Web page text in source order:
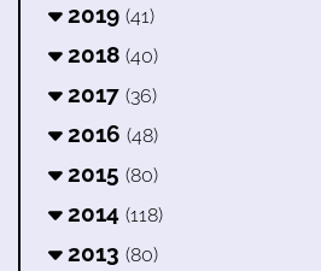
2019 (41)
2018 (40)
2017 (36)
2016 (48)
2015 (80)
2014 (118)
2013 (80)